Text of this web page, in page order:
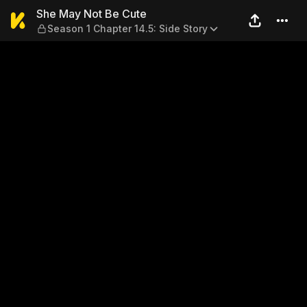
She May Not Be Cute —
She May Not Be Cute
Season 1 Chapter 14.5: Side Story